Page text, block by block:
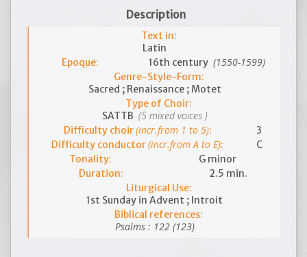
Description
Text in:
Latin
Epoque:
16th century (1550-1599)
Genre-Style-Form:
Sacred ; Renaissance ; Motet
Type of Choir:
SATTB (5 mixed voices )
Difficulty choir(incr.from 1 to 5):
3
Difficulty conductor(incr.from A to E):
C
Tonality:
G minor
Duration:
2.5 min.
Liturgical Use:
1st Sunday in Advent ; Introit
Biblical references:
Psalms : 122 (123)